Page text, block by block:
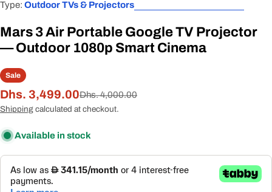
Type: Outdoor TVs & Projectors
Mars 3 Air Portable Google TV Projector
— Outdoor 1080p Smart Cinema
Sale
Sale
price
Dhs. 3,499.00
Regular
price
Dhs. 4,000.00
Shipping calculated at checkout.
Available in stock